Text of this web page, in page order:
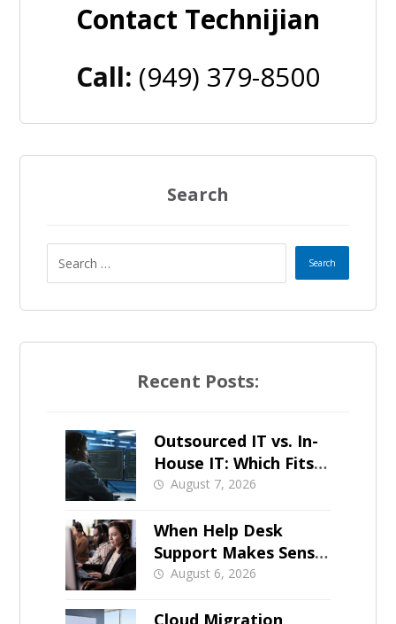
Contact Technijian
Call: (949) 379-8500
Search
Recent Posts:
Outsourced IT vs. In-
House IT: Which Fits a
Growing SMB?
August 7, 2026
When Help Desk
Support Makes Sense
for Orange County
August 6, 2026
Cloud Migration